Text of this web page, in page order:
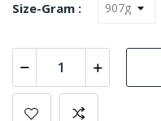
Size-Gram :